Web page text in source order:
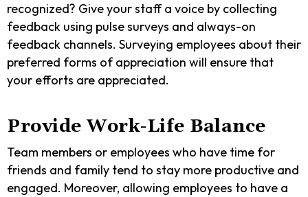
recognized? Give your staff a voice by collecting
feedback using pulse surveys and always-on
feedback channels. Surveying employees about their
preferred forms of appreciation will ensure that
your efforts are appreciated.
Provide Work-Life Balance
Team members or employees who have time for
friends and family tend to stay more productive and
engaged. Moreover, allowing employees to have a